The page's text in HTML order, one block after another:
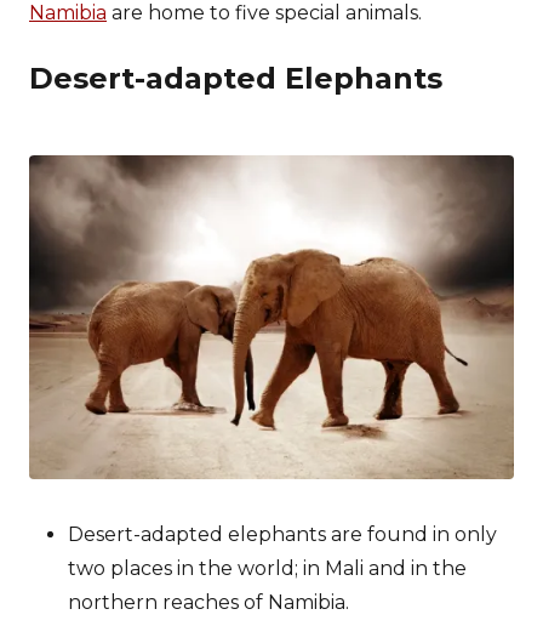
Namibia are home to five special animals.
Desert-adapted Elephants
Desert-adapted elephants are found in only
two places in the world; in Mali and in the
northern reaches of Namibia.